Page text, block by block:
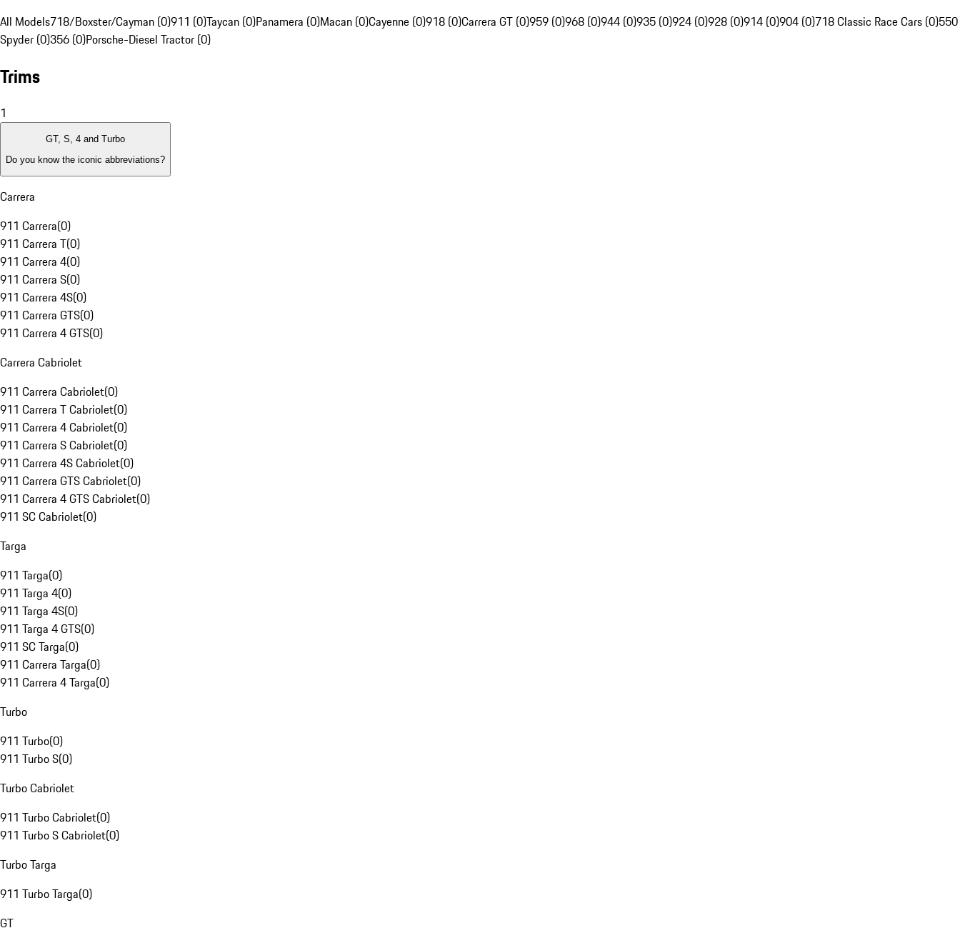
All Models718/Boxster/Cayman (0)911 (0)Taycan (0)Panamera (0)Macan (0)Cayenne (0)918 (0)Carrera GT (0)959 (0)968 (0)944 (0)935 (0)924 (0)928 (0)914 (0)904 (0)718 Classic Race Cars (0)550
Spyder (0)356 (0)Porsche-Diesel Tractor (0)
Trims
1
GT, S, 4 and Turbo
Do you know the iconic abbreviations?
Carrera
911 Carrera(0)
911 Carrera T(0)
911 Carrera 4(0)
911 Carrera S(0)
911 Carrera 4S(0)
911 Carrera GTS(0)
911 Carrera 4 GTS(0)
Carrera Cabriolet
911 Carrera Cabriolet(0)
911 Carrera T Cabriolet(0)
911 Carrera 4 Cabriolet(0)
911 Carrera S Cabriolet(0)
911 Carrera 4S Cabriolet(0)
911 Carrera GTS Cabriolet(0)
911 Carrera 4 GTS Cabriolet(0)
911 SC Cabriolet(0)
Targa
911 Targa(0)
911 Targa 4(0)
911 Targa 4S(0)
911 Targa 4 GTS(0)
911 SC Targa(0)
911 Carrera Targa(0)
911 Carrera 4 Targa(0)
Turbo
911 Turbo(0)
911 Turbo S(0)
Turbo Cabriolet
911 Turbo Cabriolet(0)
911 Turbo S Cabriolet(0)
Turbo Targa
911 Turbo Targa(0)
GT